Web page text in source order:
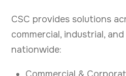
CSC provides solutions
commercial, industrial,
nationwide: